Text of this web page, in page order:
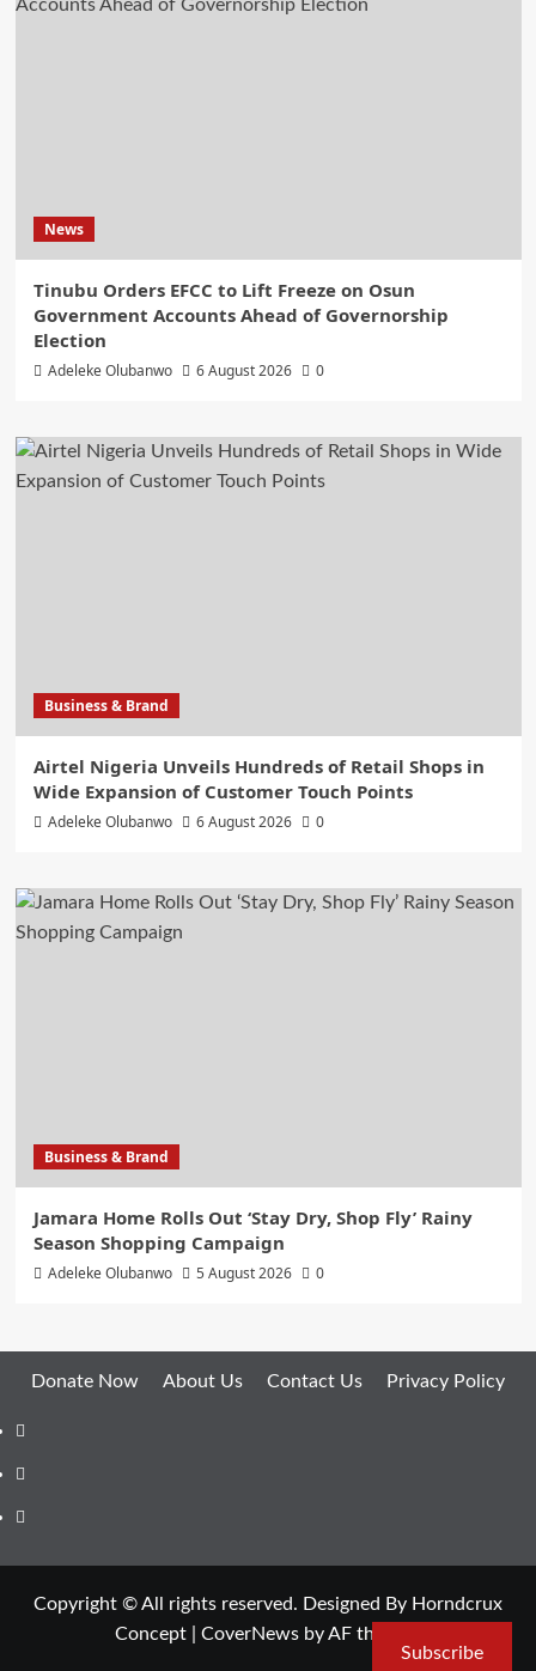
News
Tinubu Orders EFCC to Lift Freeze on Osun
Government Accounts Ahead of Governorship
Election
Adeleke Olubanwo 6 August 2026 0
Business & Brand
Airtel Nigeria Unveils Hundreds of Retail Shops in
Wide Expansion of Customer Touch Points
Adeleke Olubanwo 6 August 2026 0
Business & Brand
Jamara Home Rolls Out ‘Stay Dry, Shop Fly’ Rainy
Season Shopping Campaign
Adeleke Olubanwo 5 August 2026 0
Donate Now About Us Contact Us Privacy Policy
Facebook
Instagram
Twitter
Copyright © All rights reserved. Designed By Horndcrux
Concept
CoverNewsby AF themes.
Subscribe